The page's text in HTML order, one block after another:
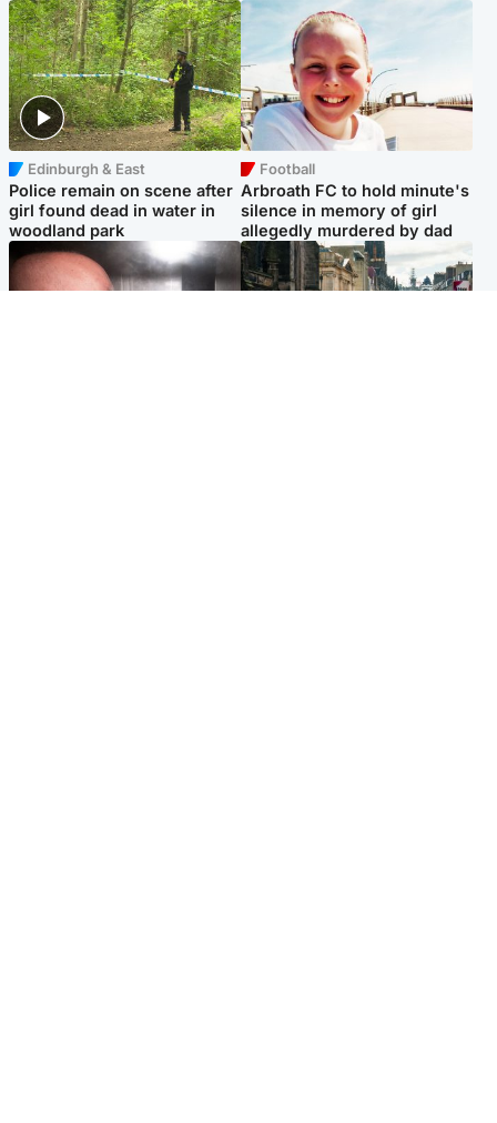
Edinburgh & East
Police remain on scene after
girl found dead in water in
woodland park
Football
Arbroath FC to hold minute's
silence in memory of girl
allegedly murdered by dad